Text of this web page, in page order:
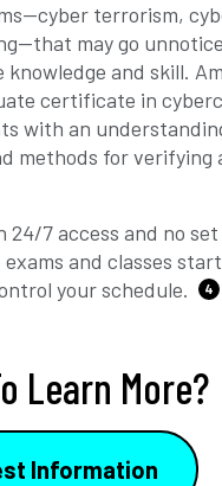
terrorism,
may go
and skill.
certificate in
with an
methods for verifying
24/7 access and no
and classes
your schedule.
4
Learn More?
Information